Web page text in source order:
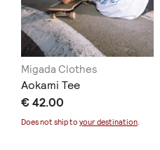
Migada Clothes
Aokami Tee
€ 42.00
Does not ship to your destination.